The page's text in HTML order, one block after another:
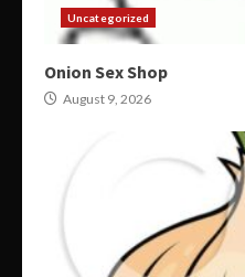
Uncategorized
Onion Sex Shop
August 9, 2026